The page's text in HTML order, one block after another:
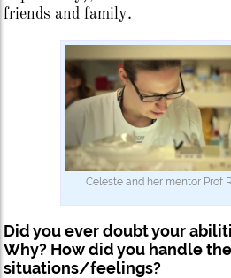
friends and family.
Celeste and her mentor Prof
Did you ever doubt your
Why? How did you handle
situations/feelings?